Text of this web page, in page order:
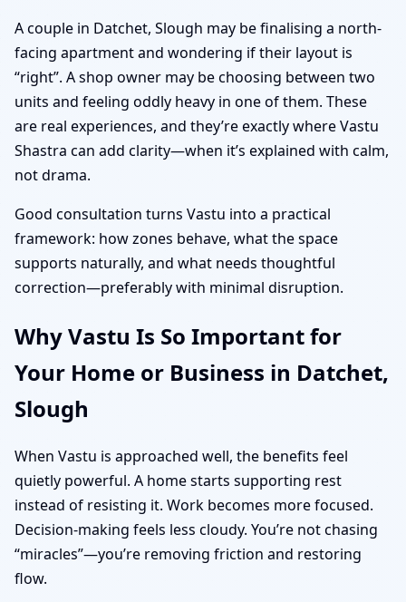
A couple in Datchet, Slough may be finalising a north-
facing apartment and wondering if their layout is
“right”. A shop owner may be choosing between two
units and feeling oddly heavy in one of them. These
are real experiences, and they’re exactly where Vastu
Shastra can add clarity—when it’s explained with calm,
not drama.
Good consultation turns Vastu into a practical
framework: how zones behave, what the space
supports naturally, and what needs thoughtful
correction—preferably with minimal disruption.
Why Vastu Is So Important for
Your Home or Business in Datchet,
Slough
When Vastu is approached well, the benefits feel
quietly powerful. A home starts supporting rest
instead of resisting it. Work becomes more focused.
Decision-making feels less cloudy. You’re not chasing
“miracles”—you’re removing friction and restoring
flow.